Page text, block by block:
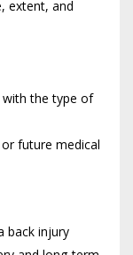
extent, and
with the type of
future medical
back injury